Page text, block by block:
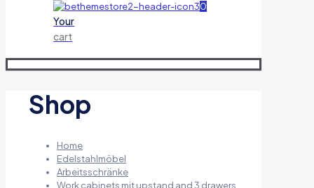
0
Your
cart
Shop
Home
Edelstahlmöbel
Arbeitsschränke
Work cabinets mit upstand and 3 drawers